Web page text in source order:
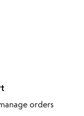
orders